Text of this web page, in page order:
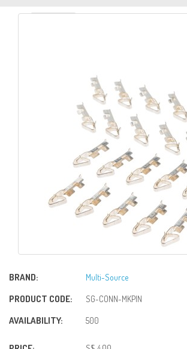
BRAND: Multi-Source
PRODUCT CODE: SG-CONN-MKPIN
AVAILABILITY: 500